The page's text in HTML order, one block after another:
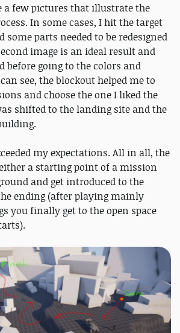
a few pictures that illustrate the
In some cases, I hit the target
parts needed to be redesigned
image is an ideal result and
before going to the colors and
see, the blockout helped me to
and choose the one I liked the
shifted to the landing site and the
my expectations. All in all, the
a starting point of a mission
and get introduced to the
ending (after playing mainly
you finally get to the open space